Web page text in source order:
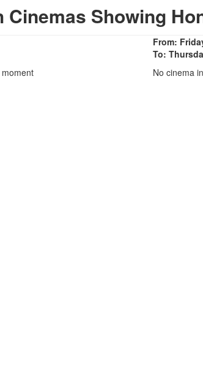
Cinemas Showing
From:
To:
No cinema